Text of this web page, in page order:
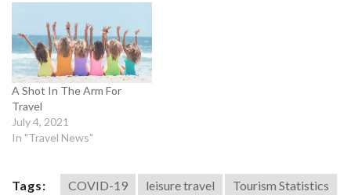
A Shot In The Arm For
Travel
July 4, 2021
In "Travel News"
Tags: COVID-19 leisure travel Tourism Statistics